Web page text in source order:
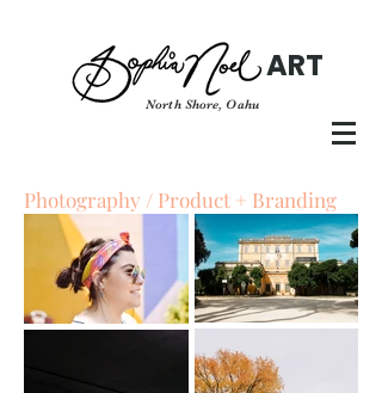
North Shore, Oahu
ART
Photography / Product + Branding